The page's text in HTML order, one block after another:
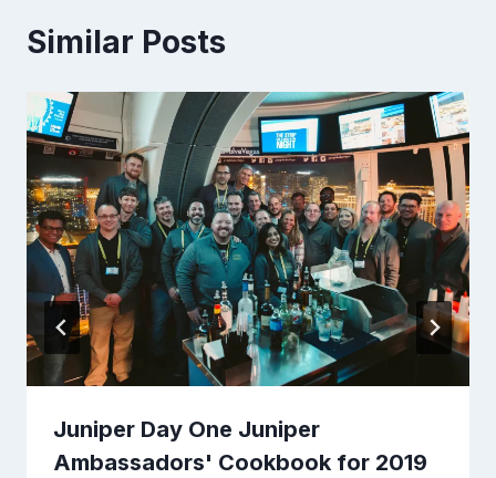
Similar Posts
Juniper Day One Juniper
Ambassadors' Cookbook for 2019